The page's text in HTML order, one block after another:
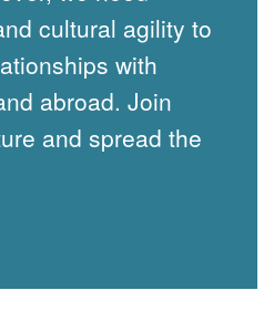
cultural agility to
with
abroad. Join
and spread the